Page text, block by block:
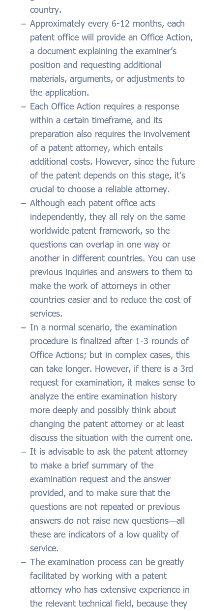
country.
Approximately every 6-12 months, each
patent office will provide an Office Action,
a document explaining the examiner’s
position and requesting additional
materials, arguments, or adjustments to
the application.
Each Office Action requires a response
within a certain timeframe, and its
preparation also requires the involvement
of a patent attorney, which entails
additional costs. However, since the future
of the patent depends on this stage, it’s
crucial to choose a reliable attorney.
Although each patent office acts
independently, they all rely on the same
worldwide patent framework, so the
questions can overlap in one way or
another in different countries. You can use
previous inquiries and answers to them to
make the work of attorneys in other
countries easier and to reduce the cost of
services.
In a normal scenario, the examination
procedure is finalized after 1-3 rounds of
Office Actions; but in complex cases, this
can take longer. However, if there is a 3rd
request for examination, it makes sense to
analyze the entire examination history
more deeply and possibly think about
changing the patent attorney or at least
discuss the situation with the current one.
It is advisable to ask the patent attorney
to make a brief summary of the
examination request and the answer
provided, and to make sure that the
questions are not repeated or previous
answers do not raise new questions—all
these are indicators of a low quality of
service.
The examination process can be greatly
facilitated by working with a patent
attorney who has extensive experience in
the relevant technical field, because they